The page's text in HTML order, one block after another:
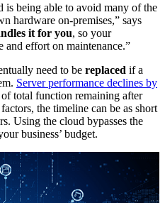
being able to avoid many of the
hardware on-premises,” says
it for you, so your
and effort on maintenance.”
need to be replaced if a
Server performance declines by
total function remaining after
the timeline can be as short
Using the cloud bypasses the
business’ budget.